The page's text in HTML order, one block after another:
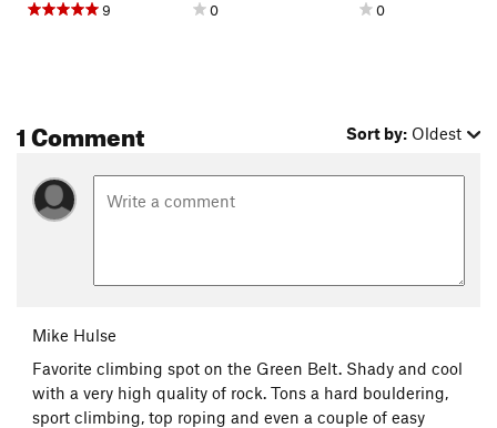
9 0 0
1 Comment Sort by: Oldest
Mike Hulse
Favorite climbing spot on the Green Belt. Shady and cool
with a very high quality of rock. Tons a hard bouldering,
sport climbing, top roping and even a couple of easy